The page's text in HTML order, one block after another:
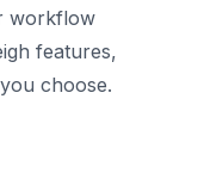
workflow
features,
choose.